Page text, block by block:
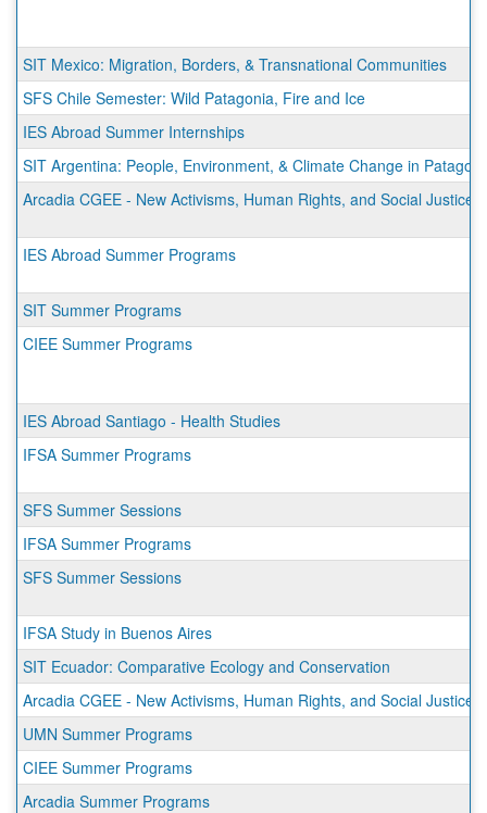
SIT Mexico: Migration, Borders, & Transnational Communities
SFS Chile Semester: Wild Patagonia, Fire and Ice
IES Abroad Summer Internships
SIT Argentina: People, Environment, & Climate Change in
Arcadia CGEE - New Activisms, Human Rights, and Social Justice
IES Abroad Summer Programs
SIT Summer Programs
CIEE Summer Programs
IES Abroad Santiago - Health Studies
IFSA Summer Programs
SFS Summer Sessions
IFSA Summer Programs
SFS Summer Sessions
IFSA Study in Buenos Aires
SIT Ecuador: Comparative Ecology and Conservation
Arcadia CGEE - New Activisms, Human Rights, and Social Justice
UMN Summer Programs
CIEE Summer Programs
Arcadia Summer Programs